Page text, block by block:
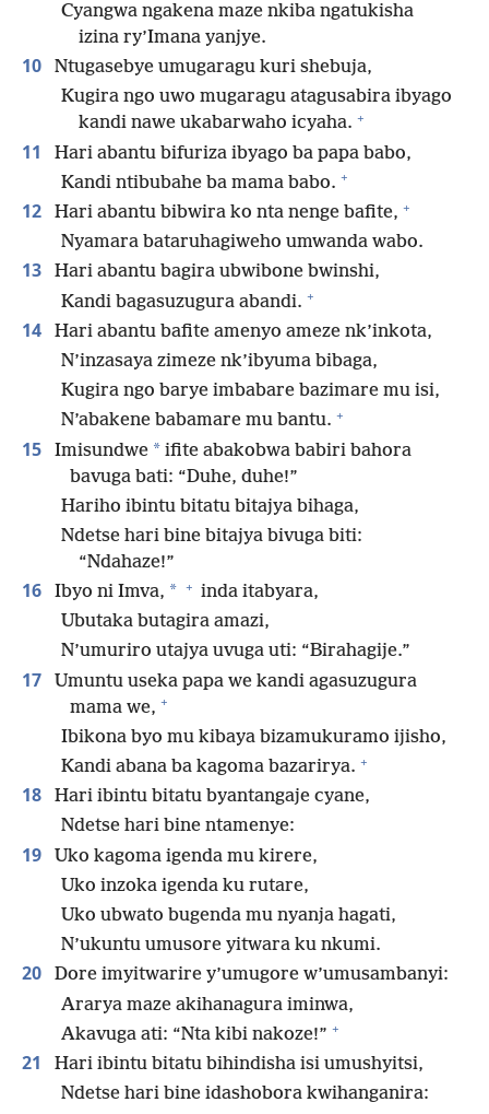
Cyangwa ngakena maze nkiba ngatukisha
izina ry’Imana yanjye.
10
Ntugasebye umugaragu kuri shebuja,
Kugira ngo uwo mugaragu atagusabira ibyago
kandi nawe ukabarwaho icyaha. +
11
Hari abantu bifuriza ibyago ba papa babo,
Kandi ntibubahe ba mama babo. +
12 Hari abantu bibwira ko nta nenge bafite, +
Nyamara bataruhagiweho umwanda wabo.
13
Hari abantu bagira ubwibone bwinshi,
Kandi bagasuzugura abandi. +
14
Hari abantu bafite amenyo ameze nk’inkota,
N’inzasaya zimeze nk’ibyuma bibaga,
Kugira ngo barye imbabare bazimare mu isi,
N’abakene babamare mu bantu. +
15 Imisundwe * ifite abakobwa babiri bahora
bavuga bati: “Duhe, duhe!”
Hariho ibintu bitatu bitajya bihaga,
Ndetse hari bine bitajya bivuga biti:
“Ndahaze!”
16 Ibyo ni Imva, * + inda itabyara,
Ubutaka butagira amazi,
N’umuriro utajya uvuga uti: “Birahagije.”
17
Umuntu useka papa we kandi agasuzugura
mama we, +
Ibikona byo mu kibaya bizamukuramo ijisho,
Kandi abana ba kagoma bazarirya. +
18
Hari ibintu bitatu byantangaje cyane,
Ndetse hari bine ntamenye:
19
Uko kagoma igenda mu kirere,
Uko inzoka igenda ku rutare,
Uko ubwato bugenda mu nyanja hagati,
N’ukuntu umusore yitwara ku nkumi.
20
Dore imyitwarire y’umugore w’umusambanyi:
Ararya maze akihanagura iminwa,
Akavuga ati: “Nta kibi nakoze!” +
21
Hari ibintu bitatu bihindisha isi umushyitsi,
Ndetse hari bine idashobora kwihanganira: